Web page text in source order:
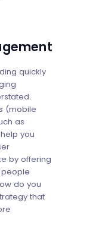
quickly
(mobile
as
you
by offering
do you
that